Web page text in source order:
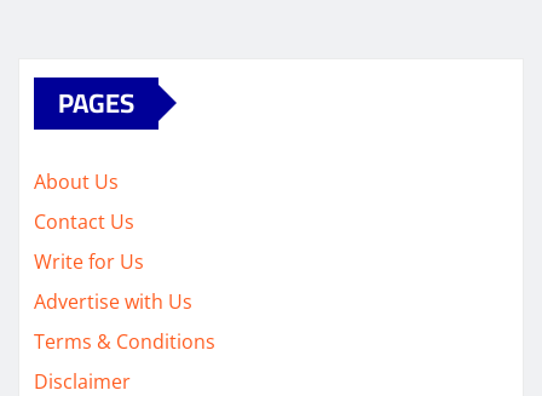
PAGES
About Us
Contact Us
Write for Us
Advertise with Us
Terms & Conditions
Disclaimer